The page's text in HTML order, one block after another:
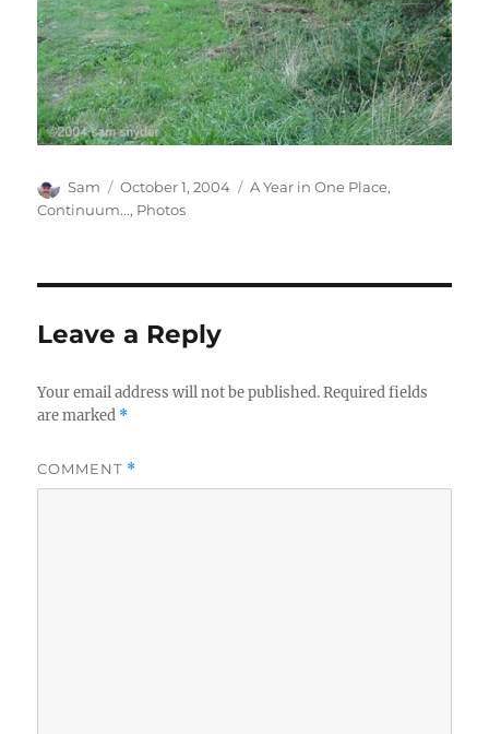
Author
Sam
Posted
on
October 1, 2004 Categories
A Year in One Place,
Continuum..., Photos
Leave a Reply
Your email address will not be published. Required fields
are marked *
COMMENT *